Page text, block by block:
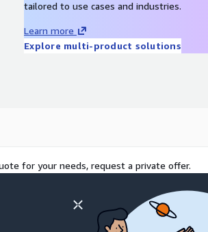
tailored to use cases and industries.
Learn more
Explore multi-product solutions
for your needs, request a private offer.